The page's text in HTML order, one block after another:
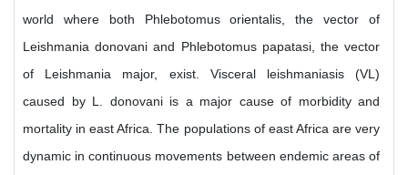
world where both Phlebotomus orientalis, the vector of
Leishmania donovani and Phlebotomus papatasi, the vector
of Leishmania major, exist. Visceral leishmaniasis (VL)
caused by L. donovani is a major cause of morbidity and
mortality in east Africa. The populations of east Africa are very
dynamic in continuous movements between endemic areas of